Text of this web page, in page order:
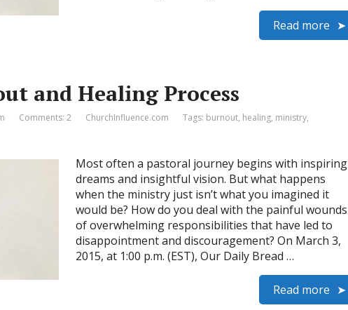
Read more
and Healing Process
Comments: 2 ChurchInfluence.com Tags: burnout, healing, ministry,
Most often a pastoral journey begins with inspiring
dreams and insightful vision. But what happens
when the ministry just isn’t what you imagined it
would be? How do you deal with the painful wounds
of overwhelming responsibilities that have led to
disappointment and discouragement? On March 3,
2015, at 1:00 p.m. (EST), Our Daily Bread …
Read more